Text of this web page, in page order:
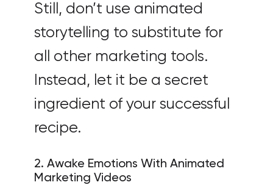
Still, don’t use animated
storytelling to substitute for
all other marketing tools.
Instead, let it be a secret
ingredient of your successful
recipe.
2. Awake Emotions With Animated
Marketing Videos